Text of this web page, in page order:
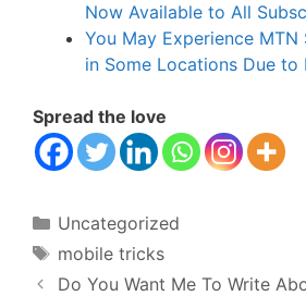
Now Available to All
You May Experience
in Some Locations Due to
Spread the love
Categories
Uncategorized
Tags
mobile tricks
Do You Want Me To Write